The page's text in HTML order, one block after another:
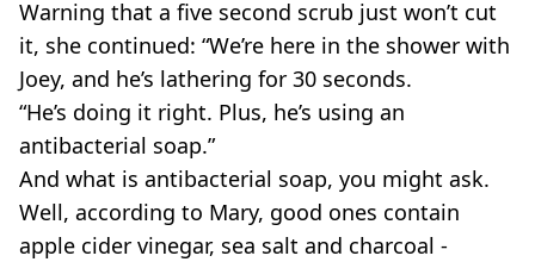
Warning that a five second scrub just won’t cut
it, she continued: “We’re here in the shower with
Joey, and he’s lathering for 30 seconds.
“He’s doing it right. Plus, he’s using an
antibacterial soap.”
And what is antibacterial soap, you might ask.
Well, according to Mary, good ones contain
apple cider vinegar, sea salt and charcoal -